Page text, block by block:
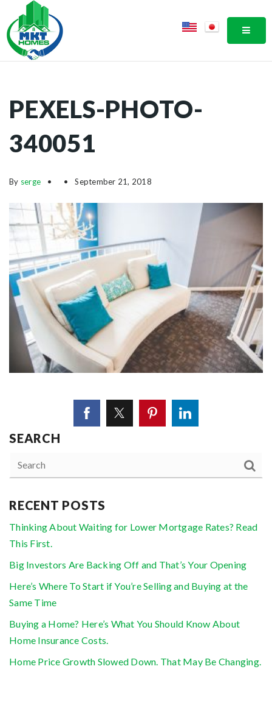
PEXELS-PHOTO-
340051
By serge September 21, 2018
SEARCH
RECENT POSTS
Thinking About Waiting for Lower Mortgage Rates? Read
This First.
Big Investors Are Backing Off and That’s Your Opening
Here’s Where To Start if You’re Selling and Buying at the
Same Time
Buying a Home? Here’s What You Should Know About
Home Insurance Costs.
Home Price Growth Slowed Down. That May Be Changing.